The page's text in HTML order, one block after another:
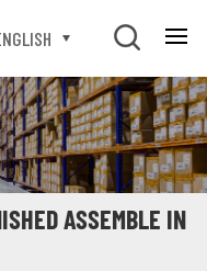
ASSEMBLE IN